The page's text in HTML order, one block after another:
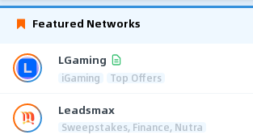
Featured Networks
LGaming
iGaming Top Offers
Leadsmax
Sweepstakes, Finance, Nutra